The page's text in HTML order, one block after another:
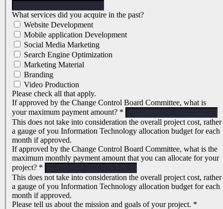
What services did you acquire in the past?
Website Development
Mobile application Development
Social Media Marketing
Search Engine Optimization
Marketing Material
Branding
Video Production
Please check all that apply.
If approved by the Change Control Board Committee, what is
your maximum payment amount? *
This does not take into consideration the overall project cost, rather
a gauge of you Information Technology allocation budget for each
month if approved.
If approved by the Change Control Board Committee, what is the
maximum monthly payment amount that you can allocate for your
project? *
This does not take into consideration the overall project cost, rather
a gauge of you Information Technology allocation budget for each
month if approved.
Please tell us about the mission and goals of your project. *